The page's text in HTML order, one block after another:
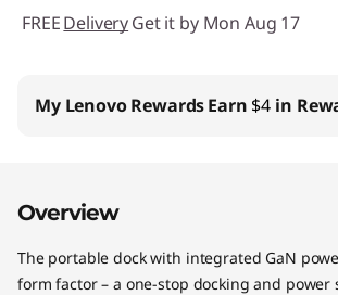
FREEDeliveryGet it by Mon Aug 17
My Lenovo RewardsEarn $4 in
Overview
The portable dock with integrated GaN
form factor – a one-stop docking and power